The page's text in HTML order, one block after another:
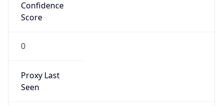
Confidence
Score
0
Proxy Last
Seen